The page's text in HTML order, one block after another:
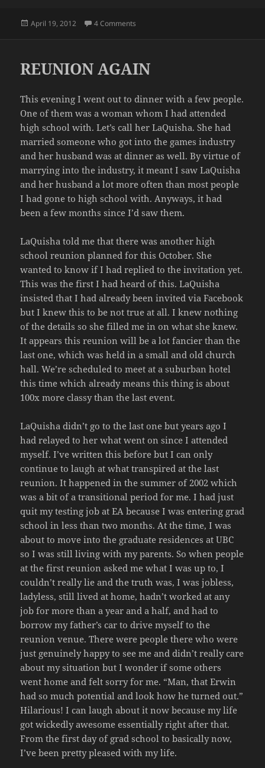
Posted
April 19, 2012 4 Comments
REUNION AGAIN
This evening I went out to dinner with a few people.
One of them was a woman whom I had attended
high school with. Let’s call her LaQuisha. She had
married someone who got into the games industry
and her husband was at dinner as well. By virtue of
marrying into the industry, it meant I saw LaQuisha
and her husband a lot more often than most people
I had gone to high school with. Anyways, it had
been a few months since I’d saw them.
LaQuisha told me that there was another high
school reunion planned for this October. She
wanted to know if I had replied to the invitation yet.
This was the first I had heard of this. LaQuisha
insisted that I had already been invited via Facebook
but I knew this to be not true at all. I knew nothing
of the details so she filled me in on what she knew.
It appears this reunion will be a lot fancier than the
last one, which was held in a small and old church
hall. We’re scheduled to meet at a suburban hotel
this time which already means this thing is about
100x more classy than the last event.
LaQuisha didn’t go to the last one but years ago I
had relayed to her what went on since I attended
myself. I’ve written this before but I can only
continue to laugh at what transpired at the last
reunion. It happened in the summer of 2002 which
was a bit of a transitional period for me. I had just
quit my testing job at EA because I was entering grad
school in less than two months. At the time, I was
about to move into the graduate residences at UBC
so I was still living with my parents. So when people
at the first reunion asked me what I was up to, I
couldn’t really lie and the truth was, I was jobless,
ladyless, still lived at home, hadn’t worked at any
job for more than a year and a half, and had to
borrow my father’s car to drive myself to the
reunion venue. There were people there who were
just genuinely happy to see me and didn’t really care
about my situation but I wonder if some others
went home and felt sorry for me. “Man, that Erwin
had so much potential and look how he turned out.”
Hilarious! I can laugh about it now because my life
got wickedly awesome essentially right after that.
From the first day of grad school to basically now,
I’ve been pretty pleased with my life.